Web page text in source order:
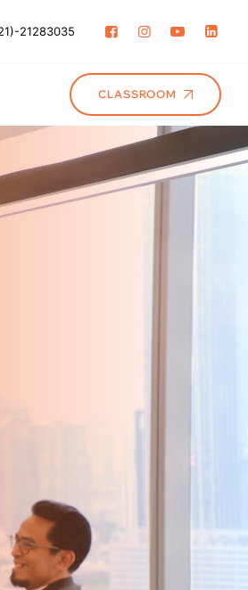
21283035
CLASSROOM